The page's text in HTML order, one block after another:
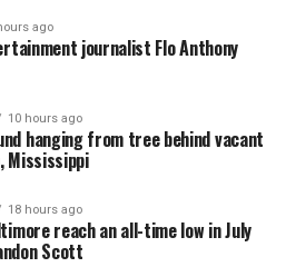
ago
journalist Flo Anthony
10 hours ago
hanging from tree behind vacant
Mississippi
18 hours ago
reach an all-time low in July
Scott